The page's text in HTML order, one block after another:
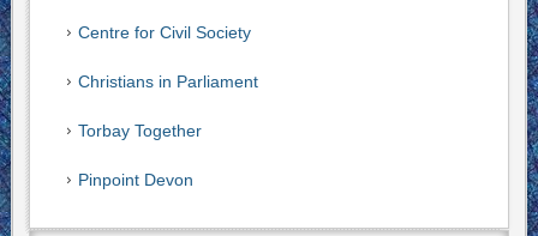
Centre for Civil Society
Christians in Parliament
Torbay Together
Pinpoint Devon